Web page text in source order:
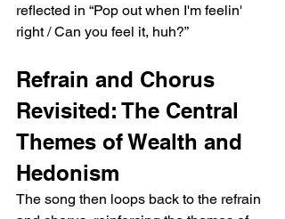
reflected in “Pop out when I'm feelin'
right / Can you feel it, huh?”
Refrain and Chorus
Revisited: The Central
Themes of Wealth and
Hedonism
The song then loops back to the refrain